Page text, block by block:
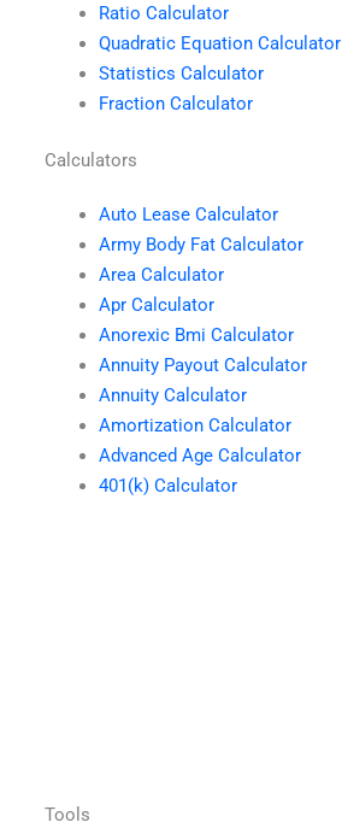
Ratio Calculator
Quadratic Equation Calculator
Statistics Calculator
Fraction Calculator
Calculators
Auto Lease Calculator
Army Body Fat Calculator
Area Calculator
Apr Calculator
Anorexic Bmi Calculator
Annuity Payout Calculator
Annuity Calculator
Amortization Calculator
Advanced Age Calculator
401(k) Calculator
Tools